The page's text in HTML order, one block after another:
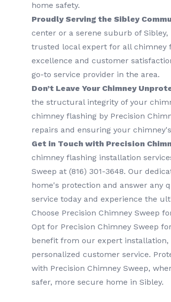
home safety.
Proudly Serving the Sibley
center or a serene suburb of
trusted local expert for all chimney
excellence and customer
go-to service provider in the area.
Don’t Leave Your Chimney
the structural integrity of your
chimney flashing by Precision
repairs and ensuring your
Get in Touch with Precision
chimney flashing installation
Sweep at (816) 301-3648‬. Our
home's protection and answer any
service today and experience the
Choose Precision Chimney Sweep
Opt for Precision Chimney Sweep
benefit from our expert
personalized customer service.
with Precision Chimney Sweep,
safer, more secure home in Sibley.